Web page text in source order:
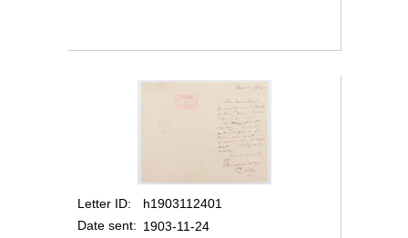
Letter ID
h1903112401
Date sent
1903-11-24